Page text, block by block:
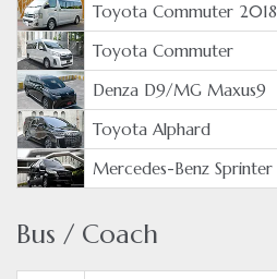
Toyota Commuter 2018
Toyota Commuter
Denza D9/MG Maxus9
Toyota Alphard
Mercedes-Benz Sprinter
Bus / Coach